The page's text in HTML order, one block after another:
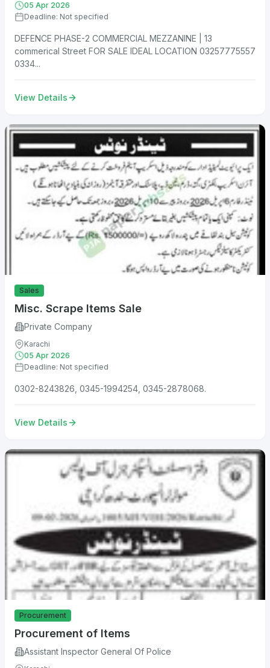
05 Apr 2026
Deadline: Not specified
DEFENCE PHASE-2 COMMERCIAL MEZZANINE | 13
commerical Street FOR SALE IDEAL LOCATION 03257775557
0334...
View Details
Sales
Misc. Scrape Items Sale
Private Company
Karachi
05 Apr 2026
Deadline: Not specified
0302-8243826, 0345-1994254, 0345-2878068.
View Details
Procurement
Procurement of Items
Assistant Inspector General Of Police